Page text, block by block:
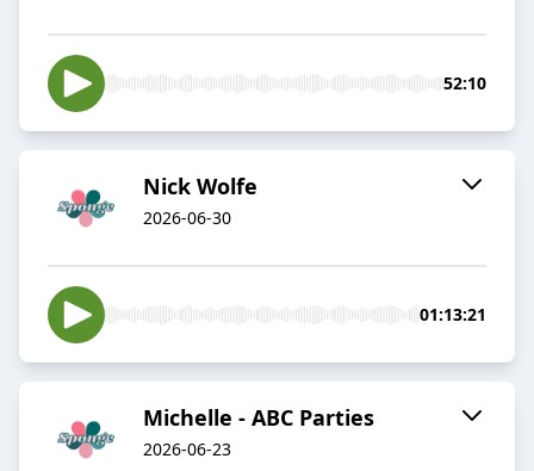
52:10
Nick Wolfe
2026-06-30
01:13:21
Michelle - ABC Parties
2026-06-23